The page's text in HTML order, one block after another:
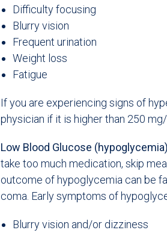
Difficulty focusing
Blurry vision
Frequent urination
Weight loss
Fatigue
If you are experiencing signs of
physician if it is higher than 250 mg/
Low Blood Glucose
take too much medication, skip
outcome of hypoglycemia can be
coma. Early symptoms of
Blurry vision and/or dizziness